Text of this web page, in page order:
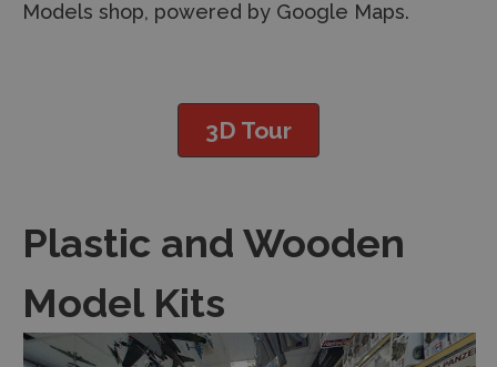
Models shop, powered by Google Maps.
3D Tour
Plastic and Wooden
Model Kits